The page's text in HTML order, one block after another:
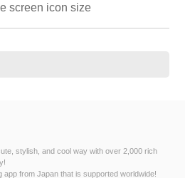
screen icon size
stylish, and cool way with over 2,000 rich
app from Japan that is supported worldwide!